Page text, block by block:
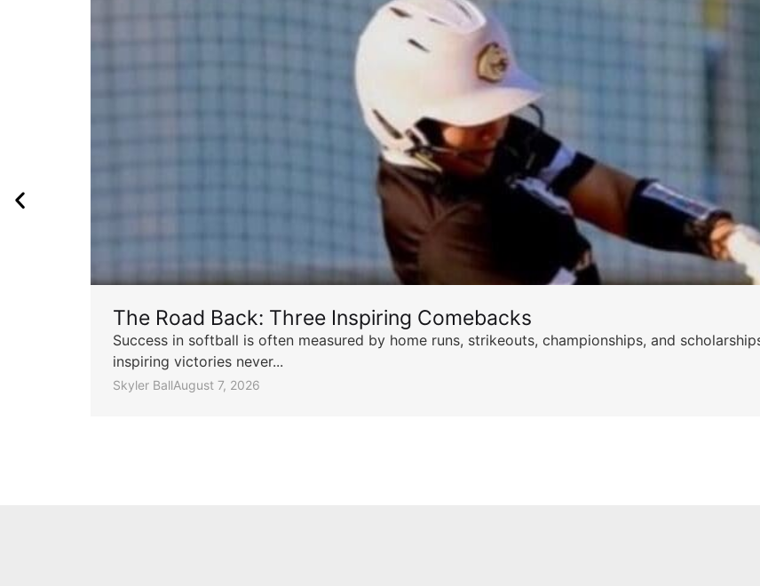
The Road Back: Three Inspiring Comebacks
Success in softball is often measured by home runs, strikeouts, championships, and
inspiring victories never...
Skyler BallAugust 7, 2026